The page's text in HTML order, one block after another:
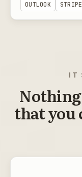
OUTLOOK
STRIPE
IT
that you